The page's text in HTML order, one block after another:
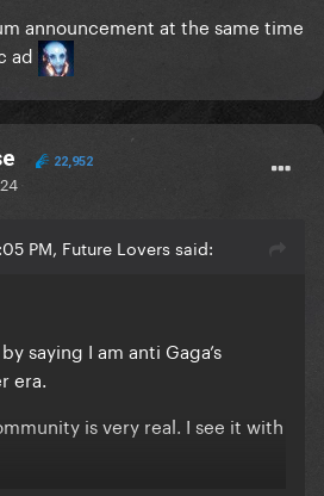
announcement at the same time
ad
22,952
PM, Future Lovers said:
saying I am anti Gaga’s
era.
is very real. I see it with